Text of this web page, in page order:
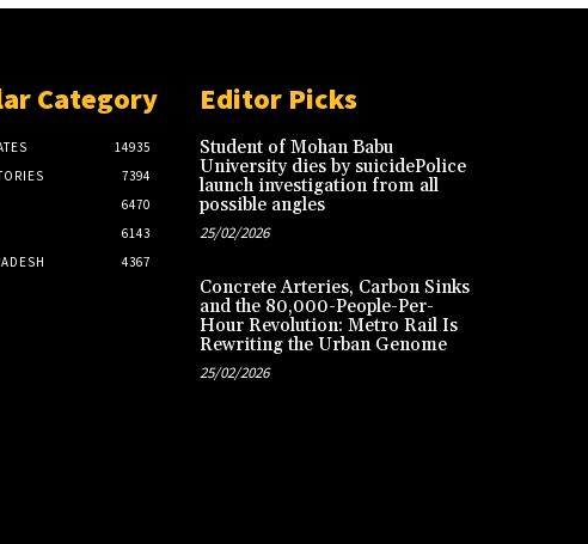
Category
14935
7394
6470
6143
4367
Editor Picks
Student of Mohan Babu
University dies by suicidePolice
launch investigation from all
possible angles
25/02/2026
Concrete Arteries, Carbon Sinks
and the 80,000-People-Per-
Hour Revolution: Metro Rail Is
Rewriting the Urban Genome
25/02/2026